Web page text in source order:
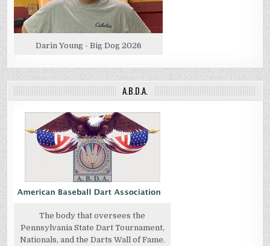
Darin Young - Big Dog 2026
A.B.D.A.
The body that oversees the
Pennsylvania State Dart Tournament,
Nationals, and the Darts Wall of Fame.